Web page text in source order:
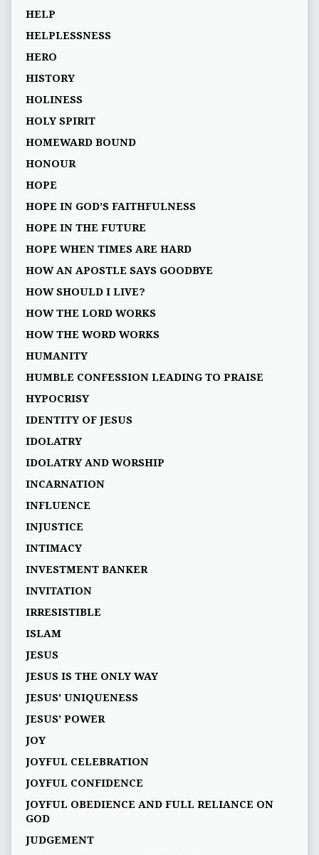
HELP
HELPLESSNESS
HERO
HISTORY
HOLINESS
HOLY SPIRIT
HOMEWARD BOUND
HONOUR
HOPE
HOPE IN GOD’S FAITHFULNESS
HOPE IN THE FUTURE
HOPE WHEN TIMES ARE HARD
HOW AN APOSTLE SAYS GOODBYE
HOW SHOULD I LIVE?
HOW THE LORD WORKS
HOW THE WORD WORKS
HUMANITY
HUMBLE CONFESSION LEADING TO PRAISE
HYPOCRISY
IDENTITY OF JESUS
IDOLATRY
IDOLATRY AND WORSHIP
INCARNATION
INFLUENCE
INJUSTICE
INTIMACY
INVESTMENT BANKER
INVITATION
IRRESISTIBLE
ISLAM
JESUS
JESUS IS THE ONLY WAY
JESUS' UNIQUENESS
JESUS’ POWER
JOY
JOYFUL CELEBRATION
JOYFUL CONFIDENCE
JOYFUL OBEDIENCE AND FULL RELIANCE ON
GOD
JUDGEMENT